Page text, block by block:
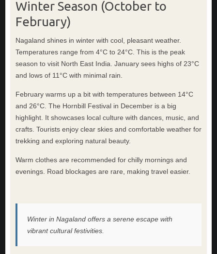
Winter Season (October to
February)
Nagaland shines in winter with cool, pleasant weather.
Temperatures range from 4°C to 24°C. This is the peak
season to visit North East India. January sees highs of 23°C
and lows of 11°C with minimal rain.
February warms up a bit with temperatures between 14°C
and 26°C. The Hornbill Festival in December is a big
highlight. It showcases local culture with dances, music, and
crafts. Tourists enjoy clear skies and comfortable weather for
trekking and exploring natural beauty.
Warm clothes are recommended for chilly mornings and
evenings. Road blockages are rare, making travel easier.
Winter in Nagaland offers a serene escape with
vibrant cultural festivities.